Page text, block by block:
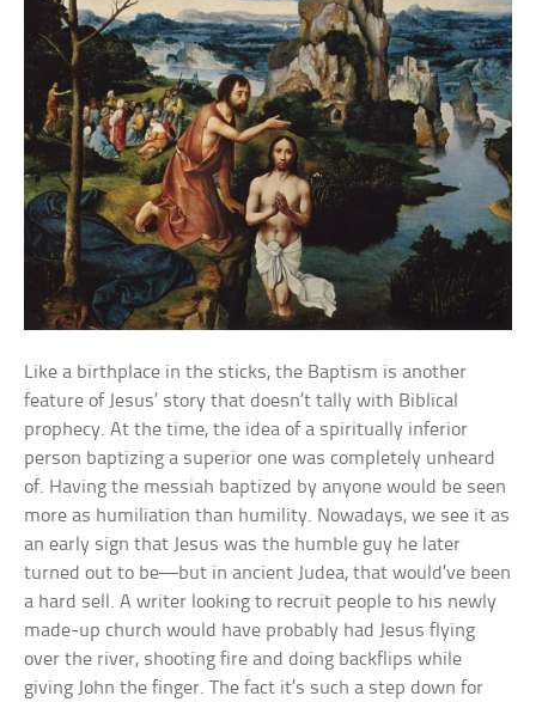
Like a birthplace in the sticks, the Baptism is another
feature of Jesus’ story that doesn’t tally with Biblical
prophecy. At the time, the idea of a spiritually inferior
person baptizing a superior one was completely unheard
of. Having the messiah baptized by anyone would be seen
more as humiliation than humility. Nowadays, we see it as
an early sign that Jesus was the humble guy he later
turned out to be—but in ancient Judea, that would’ve been
a hard sell. A writer looking to recruit people to his newly
made-up church would have probably had Jesus flying
over the river, shooting fire and doing backflips while
giving John the finger. The fact it’s such a step down for